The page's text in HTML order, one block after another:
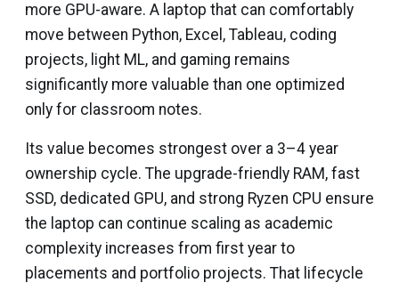
more GPU-aware. A laptop that can comfortably
move between Python, Excel, Tableau, coding
projects, light ML, and gaming remains
significantly more valuable than one optimized
only for classroom notes.
Its value becomes strongest over a 3–4 year
ownership cycle. The upgrade-friendly RAM, fast
SSD, dedicated GPU, and strong Ryzen CPU ensure
the laptop can continue scaling as academic
complexity increases from first year to
placements and portfolio projects. That lifecycle